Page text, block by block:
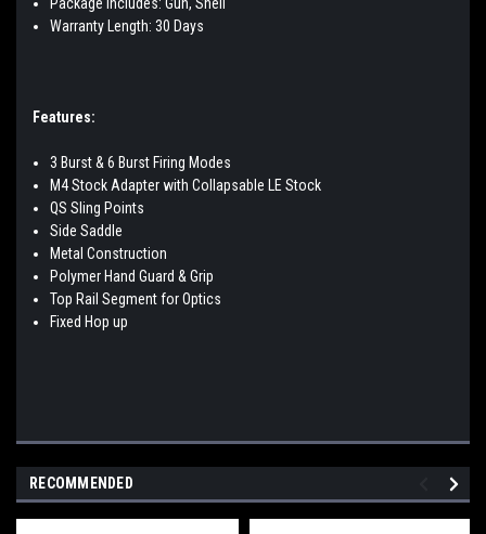
Warranty Length: 30 Days
Features:
3 Burst & 6 Burst Firing Modes
M4 Stock Adapter with Collapsable LE Stock
QS Sling Points
Side Saddle
Metal Construction
Polymer Hand Guard & Grip
Top Rail Segment for Optics
Fixed Hop up
RECOMMENDED